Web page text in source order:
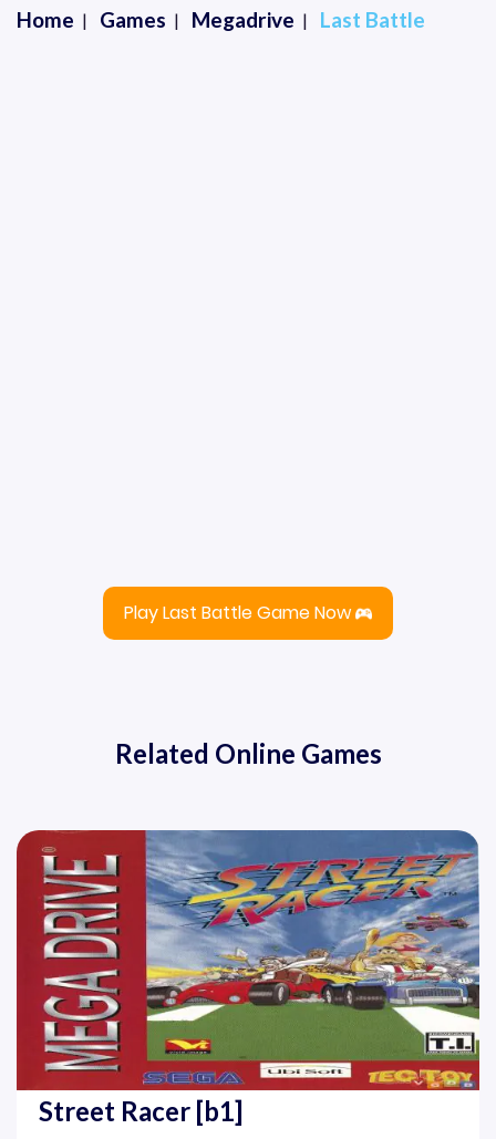
Home Games Megadrive Last Battle
Play Last Battle Game Now
Related Online Games
Street Racer [b1]